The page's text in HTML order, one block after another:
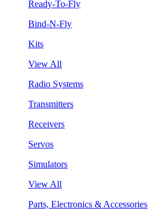
Ready-To-Fly
Bind-N-Fly
Kits
View All
Radio Systems
Transmitters
Receivers
Servos
Simulators
View All
Parts, Electronics & Accessories